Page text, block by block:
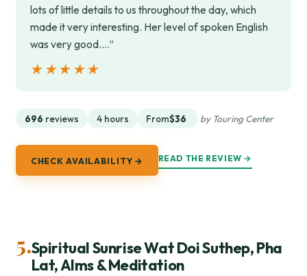
lots of little details to us throughout the day, which
made it very interesting. Her level of spoken English
was very good.…”
★★★★★
★★★★★
696 reviews 4 hours From$36 by Touring Center
CHECK AVAILABILITY → READ THE REVIEW →
5.Spiritual Sunrise Wat Doi Suthep, Pha
Lat, Alms & Meditation